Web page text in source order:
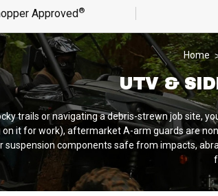
Approved®
Home
UTV &
trails or navigating a debris-strewn job site,
it for work), aftermarket A-arm guards are
suspension components safe from impacts,